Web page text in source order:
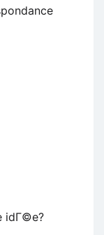
idГ©e?